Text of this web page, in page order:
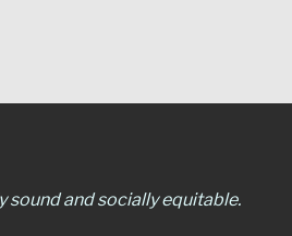
sound and socially equitable.